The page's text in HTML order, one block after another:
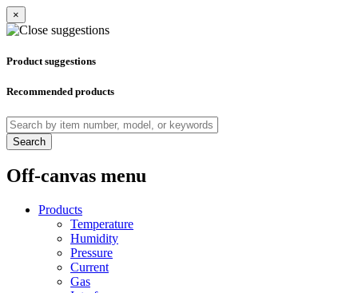
×
Product suggestions
Recommended products
Search
Off-canvas menu
Products
Temperature
Humidity
Pressure
Current
Gas